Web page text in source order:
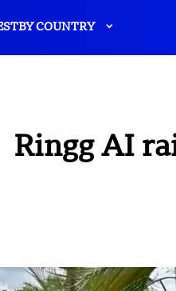
BY COUNTRY
Ringg AI